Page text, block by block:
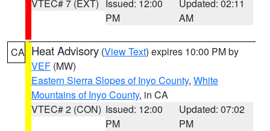
VTEC# 7 (EXT) Issued: 12:00
PM
Updated: 02:11
AM
CA Heat Advisory (View Text) expires 10:00 PM by
VEF (MW)
Eastern Sierra Slopes of Inyo County, White
Mountains of Inyo County, in CA
VTEC# 2 (CON) Issued: 12:00
PM
Updated: 07:02
PM